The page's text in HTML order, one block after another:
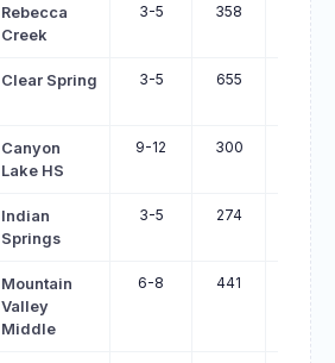
Rebecca
Creek
3-5 358 419
Clear Spring 3-5 655 713
Canyon
Lake HS
9-12 300 357
Indian
Springs
3-5 274 330
Mountain
Valley
Middle
6-8 441 492